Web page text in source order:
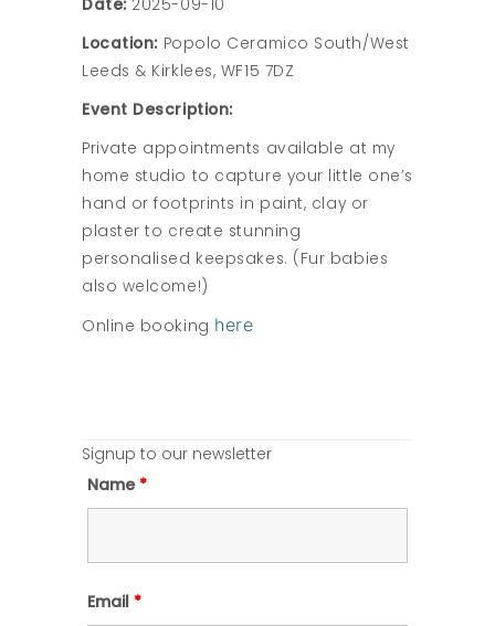
Date: 2025-09-10
Location: Popolo Ceramico South/West
Leeds & Kirklees, WF15 7DZ
Event Description:
Private appointments available at my
home studio to capture your little one’s
hand or footprints in paint, clay or
plaster to create stunning
personalised keepsakes. (Fur babies
also welcome!)
Online booking here
Signup to our newsletter
Name *
Email *